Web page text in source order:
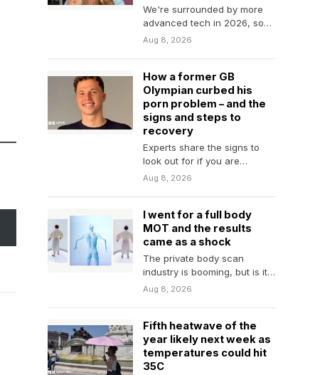
We're surrounded by more
advanced tech in 2026, so
why are young people going
Aug 8, 2026
How a former GB
Olympian curbed his
porn problem – and the
signs and steps to
recovery
Experts share the signs to
look out for if you are
worried about your porn use,
Aug 8, 2026
I went for a full body
MOT and the results
came as a shock
The private body scan
industry is booming, but is it
doing more harm than good?
Aug 8, 2026
Fifth heatwave of the
year likely next week as
temperatures could hit
35C